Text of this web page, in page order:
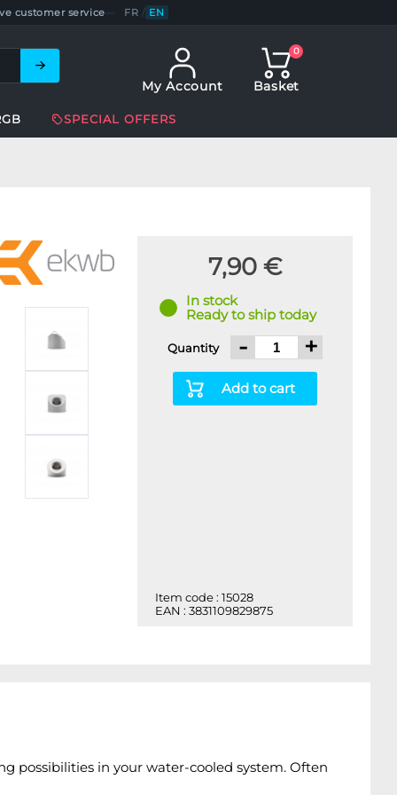
customer service FR / EN
My Account
0
Basket
SPECIAL OFFERS
7,90 €
In stock
Ready to ship today
Quantity - +
Add to cart
Item code : 15028
EAN : 3831109829875
possibilities in your water-cooled system. Often